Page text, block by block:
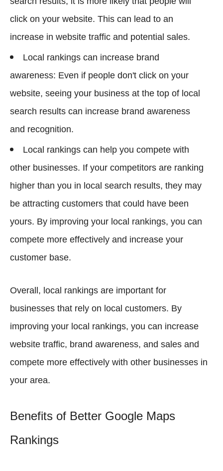
click on your website. This can lead to an
increase in website traffic and potential sales.
Local rankings can increase brand
awareness: Even if people don't click on your
website, seeing your business at the top of local
search results can increase brand awareness
and recognition.
Local rankings can help you compete with
other businesses. If your competitors are ranking
higher than you in local search results, they may
be attracting customers that could have been
yours. By improving your local rankings, you can
compete more effectively and increase your
customer base.
Overall, local rankings are important for
businesses that rely on local customers. By
improving your local rankings, you can increase
website traffic, brand awareness, and sales and
compete more effectively with other businesses in
your area.
Benefits of Better Google Maps
Rankings